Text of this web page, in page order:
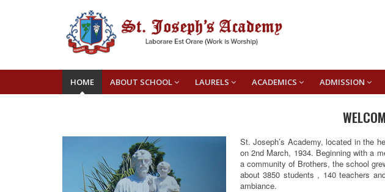
HOME ABOUT SCHOOL LAURELS ACADEMICS ADMISSION
St. Joseph’s Academy, located in the
on 2nd March, 1934. Beginning with a
a community of Brothers, the school
about 3850 students , 140 teachers
ambiance.